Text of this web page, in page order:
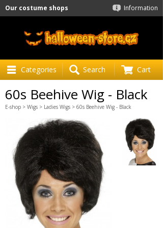
Information
Our costume shops
Categories Search Cart
60s Beehive Wig - Black
E-shop > Wigs > Ladies Wigs > 60s Beehive Wig - Black